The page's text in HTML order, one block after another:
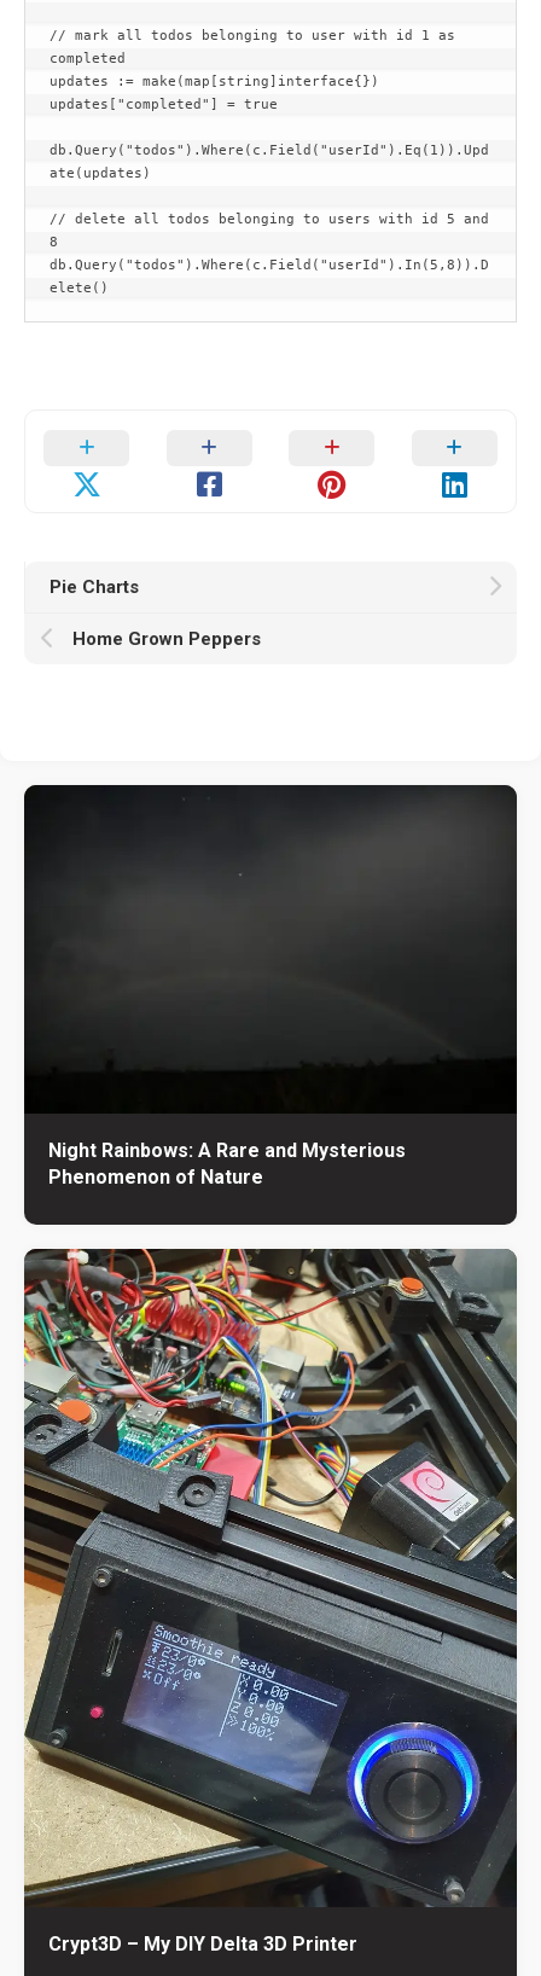
// mark all todos belonging to user with id 1 as
completed
updates := make(map[string]interface{})
updates["completed"] = true
db.Query("todos").Where(c.Field("userId").Eq(1)).Upd
ate(updates)
// delete all todos belonging to users with id 5 and
8
db.Query("todos").Where(c.Field("userId").In(5,8)).D
elete()
Pie Charts
Home Grown Peppers
Night Rainbows: A Rare and Mysterious
Phenomenon of Nature
Crypt3D – My DIY Delta 3D Printer